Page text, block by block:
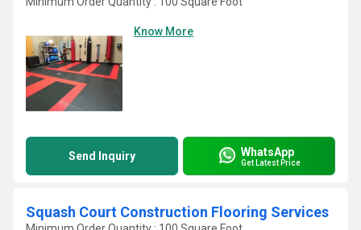
Know More
Send Inquiry WhatsApp
Get Latest Price
Squash Court Construction Flooring Services